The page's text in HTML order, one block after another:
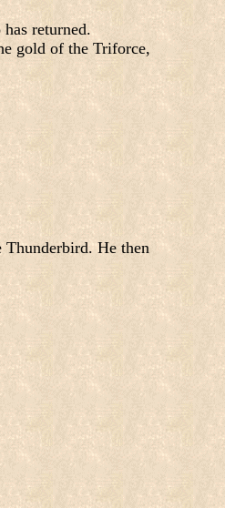
returned.
gold of the Triforce,
Thunderbird. He then